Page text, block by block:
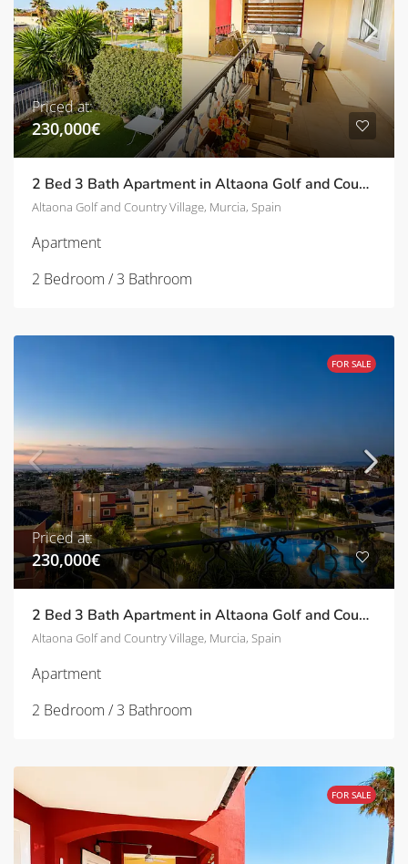
Priced at:
230,000€
2 Bed 3 Bath Apartment in Altaona Golf and Country Village | TD-SVM751031
Altaona Golf and Country Village, Murcia, Spain
Apartment
2 Bedroom / 3 Bathroom
FOR SALE
Priced at:
230,000€
2 Bed 3 Bath Apartment in Altaona Golf and Country Village | TD-ID751031
Altaona Golf and Country Village, Murcia, Spain
Apartment
2 Bedroom / 3 Bathroom
FOR SALE